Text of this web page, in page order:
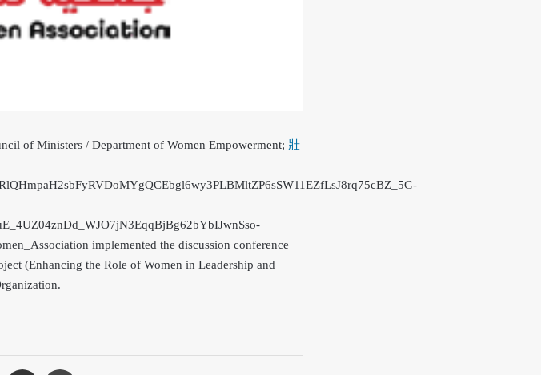
of Ministers / Department of Women Empowerment; 壯
ssociation implemented the discussion conference
(Enhancing the Role of Women in Leadership and